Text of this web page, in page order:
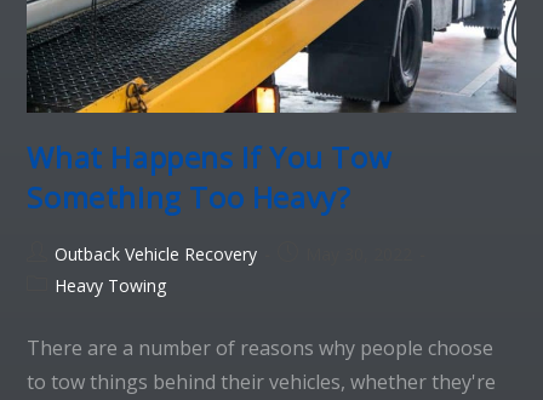
What Happens If You Tow
Something Too Heavy?
Outback Vehicle Recovery
Heavy Towing
There are a number of reasons why people choose
to tow things behind their vehicles, whether they're